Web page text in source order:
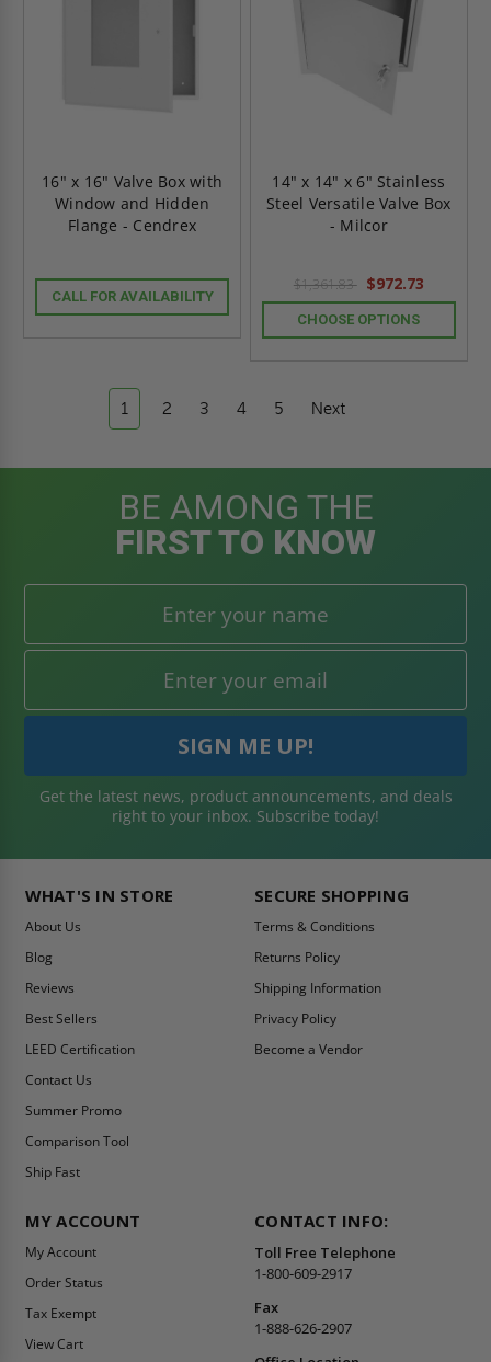
16" x 16" Valve Box with
Window and Hidden
Flange - Cendrex
CALL FOR AVAILABILITY
14" x 14" x 6" Stainless
Steel Versatile Valve Box
- Milcor
$1,361.83 $972.73
CHOOSE OPTIONS
1 2 3 4 5 Next
BE AMONG THE
FIRST TO KNOW
Get the latest news, product announcements, and deals
right to your inbox. Subscribe today!
WHAT'S IN STORE
About Us
Blog
Reviews
Best Sellers
LEED Certification
Contact Us
Summer Promo
Comparison Tool
Ship Fast
SECURE SHOPPING
Terms & Conditions
Returns Policy
Shipping Information
Privacy Policy
Become a Vendor
MY ACCOUNT
My Account
Order Status
Tax Exempt
View Cart
CONTACT INFO:
Toll Free Telephone
1-800-609-2917
Fax
1-888-626-2907